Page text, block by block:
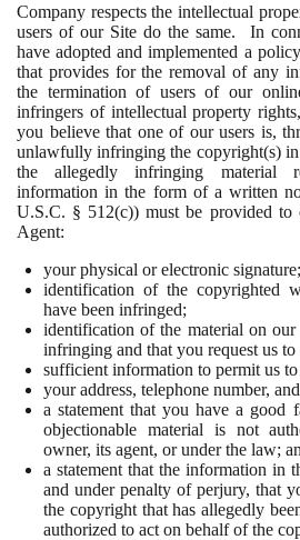
Company respects the intellectual
users of our Site do the same. In
have adopted and implemented a
that provides for the removal of any
the termination of users of our
infringers of intellectual property
you believe that one of our users is,
unlawfully infringing the copyright(s)
the allegedly infringing material
information in the form of a written
U.S.C. § 512(c)) must be provided to
Agent:
your physical or electronic signature;
identification of the copyrighted
have been infringed;
identification of the material on
infringing and that you request us to
sufficient information to permit us to
your address, telephone number,
a statement that you have a good
objectionable material is not
owner, its agent, or under the law;
a statement that the information in
and under penalty of perjury, that
the copyright that has allegedly
authorized to act on behalf of the